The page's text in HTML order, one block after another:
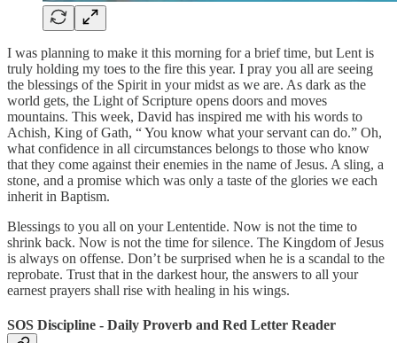
I was planning to make it this morning for a brief time, but Lent is
truly holding my toes to the fire this year. I pray you all are seeing
the blessings of the Spirit in your midst as we are. As dark as the
world gets, the Light of Scripture opens doors and moves
mountains. This week, David has inspired me with his words to
Achish, King of Gath, “ You know what your servant can do.” Oh,
what confidence in all circumstances belongs to those who know
that they come against their enemies in the name of Jesus. A sling, a
stone, and a promise which was only a taste of the glories we each
inherit in Baptism.
Blessings to you all on your Lententide. Now is not the time to
shrink back. Now is not the time for silence. The Kingdom of Jesus
is always on offense. Don’t be surprised when he is a scandal to the
reprobate. Trust that in the darkest hour, the answers to all your
earnest prayers shall rise with healing in his wings.
SOS Discipline - Daily Proverb and Red Letter Reader